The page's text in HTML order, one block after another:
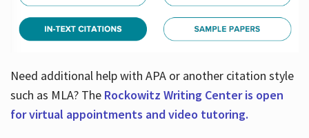
Need additional help with APA or another citation style
such as MLA? TheRockowitz Writing Center is open
for virtual appointments and video tutoring.